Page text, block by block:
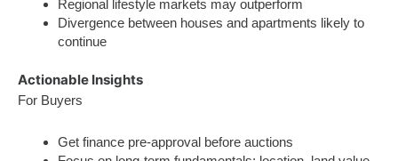
Regional lifestyle markets may outperform
Divergence between houses and apartments likely to
continue
Actionable Insights
For Buyers
Get finance pre-approval before auctions